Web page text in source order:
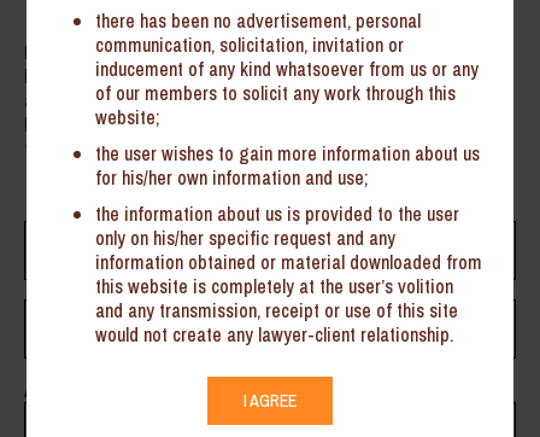
Reina Legal is continually looking at legal professionals who
have strong academics and law firm experience. The firm is
also happy to accept law students for short term internships. To
learn more about the opportunities available in associating with
the firm, please write to us atinfo@reinalegal.com
Attach Your Resume Here
there has been no advertisement, personal
communication, solicitation, invitation or
inducement of any kind whatsoever from us or any
of our members to solicit any work through this
website;
the user wishes to gain more information about us
for his/her own information and use;
the information about us is provided to the user
only on his/her specific request and any
information obtained or material downloaded from
this website is completely at the user’s volition
and any transmission, receipt or use of this site
would not create any lawyer-client relationship.
I AGREE